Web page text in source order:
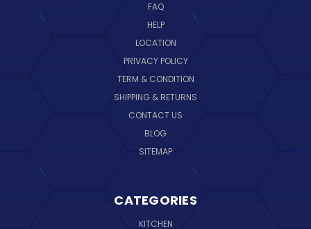
FAQ
HELP
LOCATION
PRIVACY POLICY
TERM & CONDITION
SHIPPING & RETURNS
CONTACT US
BLOG
SITEMAP
CATEGORIES
KITCHEN